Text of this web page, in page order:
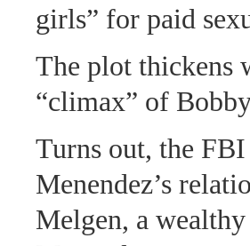
girls” for paid
The plot thickens
“climax” of
Turns out, the
Menendez’s
Melgen, a